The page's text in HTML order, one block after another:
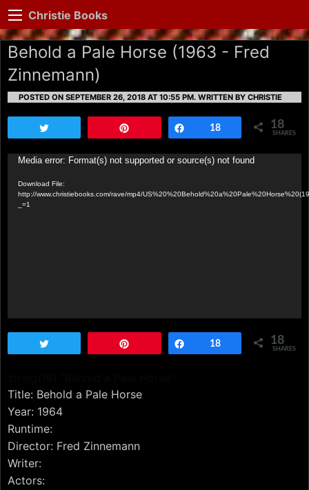
Christie Books
Behold a Pale Horse (1963 - Fred
Zinnemann)
POSTED ON SEPTEMBER 26, 2018 AT 10:55 PM. WRITTEN BY CHRISTIE
Share
18 18
SHARES
Video
Media error: Format(s) not supported or source(s) not found
Download File:
http://www.christiebooks.com/rave/mp4/
_=1
Share
18 18
SHARES
Title: Behold a Pale Horse
Year: 1964
Runtime:
Director: Fred Zinnemann
Writer:
Actors: